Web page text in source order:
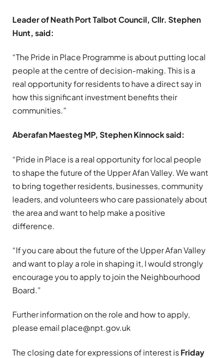
Leader of Neath Port Talbot Council, Cllr. Stephen
Hunt, said:
“The Pride in Place Programme is about putting local
people at the centre of decision-making. This is a
real opportunity for residents to have a direct say in
how this significant investment benefits their
communities.”
Aberafan Maesteg MP, Stephen Kinnock said:
“Pride in Place is a real opportunity for local people
to shape the future of the Upper Afan Valley. We want
to bring together residents, businesses, community
leaders, and volunteers who care passionately about
the area and want to help make a positive
difference.
“If you care about the future of the Upper Afan Valley
and want to play a role in shaping it, I would strongly
encourage you to apply to join the Neighbourhood
Board.”
Further information on the role and how to apply,
please email place@npt.gov.uk
The closing date for expressions of interest isFriday